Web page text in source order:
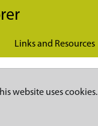
Links and Resources
website uses cookies.